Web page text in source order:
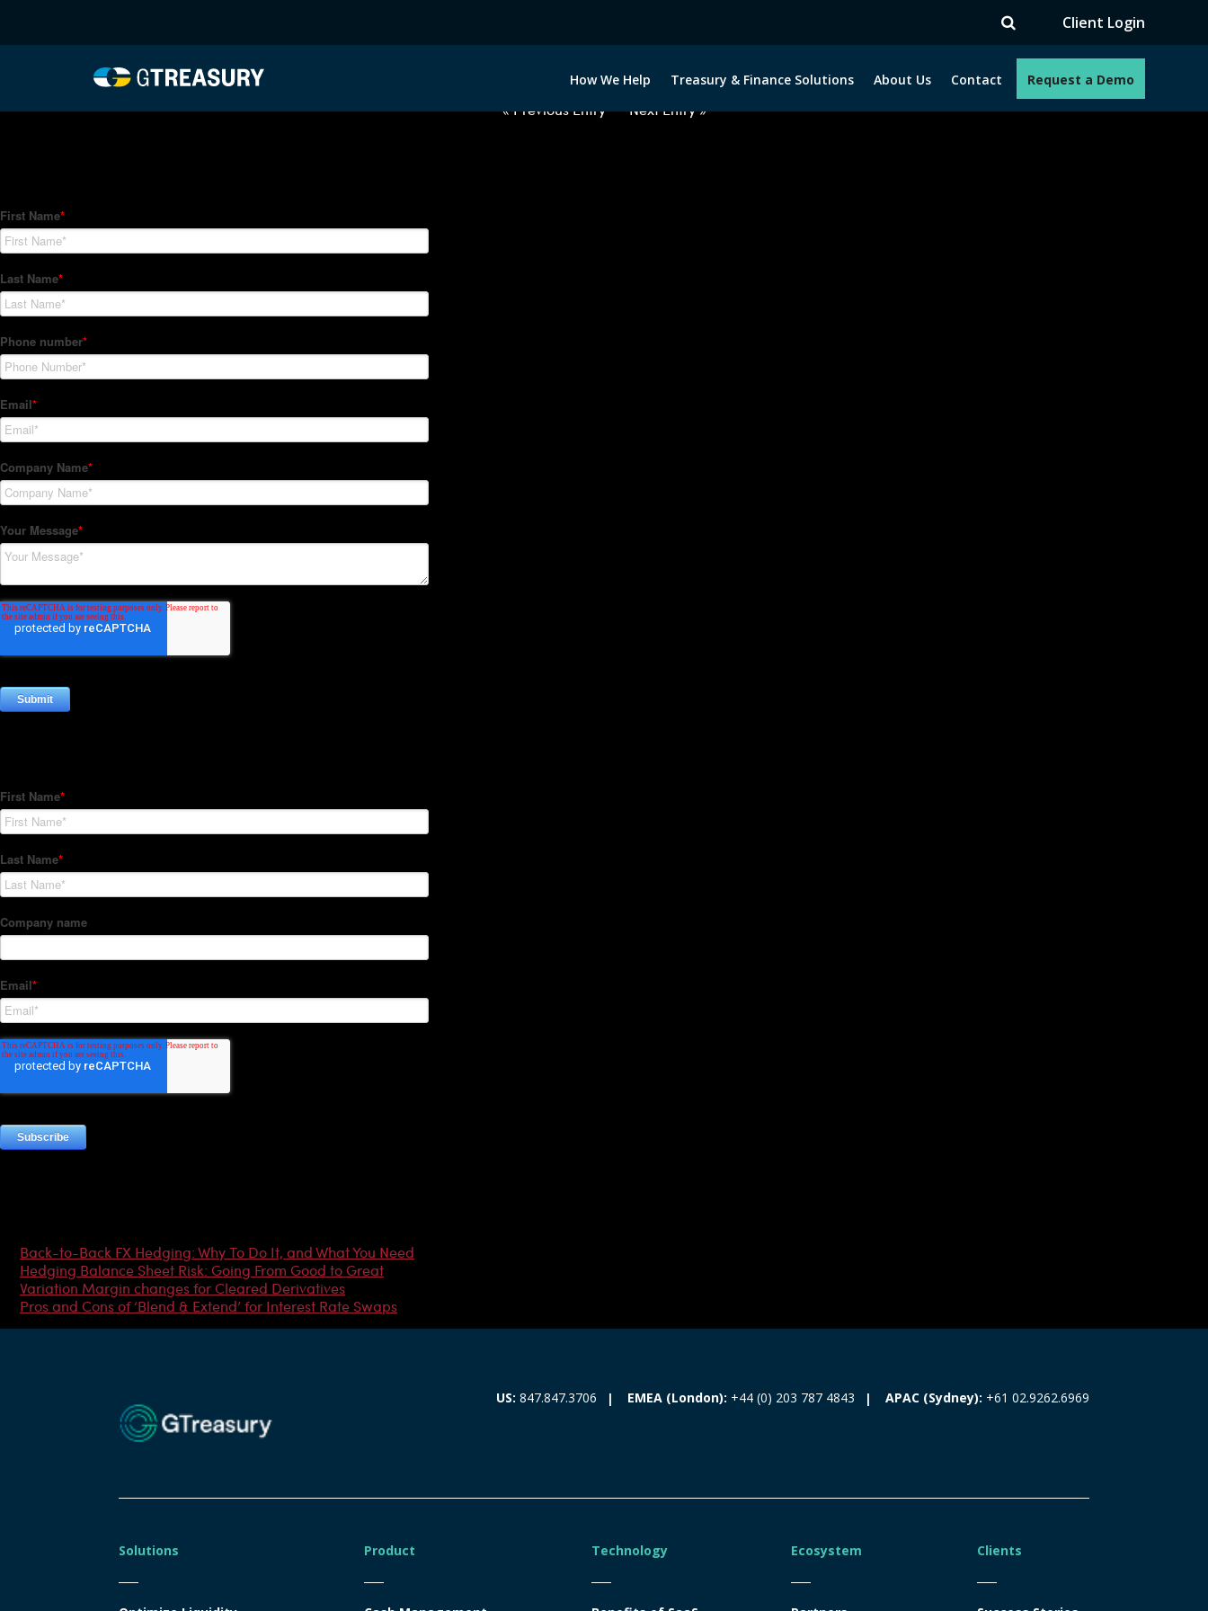
Client Login
How We Help Treasury & Finance Solutions About Us Contact Request a Demo
Comments are closed.
« Previous Entry Next Entry »
Back-to-Back FX Hedging: Why To Do It, and What You Need
Hedging Balance Sheet Risk: Going From Good to Great
Variation Margin changes for Cleared Derivatives
Pros and Cons of ‘Blend & Extend’ for Interest Rate Swaps
US: 847.847.3706 EMEA (London): +44 (0) 203 787 4843 APAC (Sydney): +61 02.9262.6969
Solutions Product Technology Ecosystem Clients